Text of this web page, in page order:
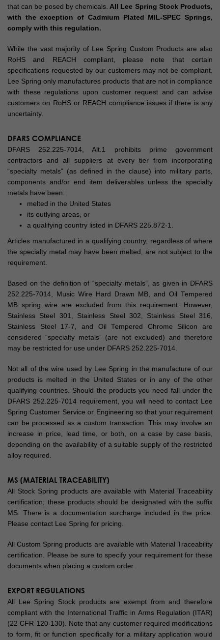
that can be posed by chemicals. All Lee Spring Stock Products,
with the exception of Cadmium Plated MIL-SPEC Springs,
comply with this regulation.
While the vast majority of Lee Spring Custom Products are also
RoHS and REACH compliant, please note that certain
specifications requested by our customers may not be compliant.
Lee Spring only manufactures products that are not in compliance
with these regulations upon customer request and can advise
customers on RoHS or REACH compliance issues if there is any
uncertainty.
DFARS COMPLIANCE
DFARS 252.225-7014, Alt.1 prohibits prime government
contractors and all suppliers at every tier from incorporating
“specialty metals” (as defined in the clause) into military parts,
components and/or end item deliverables unless the specialty
metals have been:
melted in the United States
its outlying areas, or
a qualifying country listed in DFARS 225.872-1.
Articles manufactured in a qualifying country, regardless of where
the specialty metal may have been melted, are not subject to the
requirement.
Based on the definition of “specialty metals”, as given in DFARS
252.225-7014, Music Wire Hard Drawn MB, and Oil Tempered
MB spring wire are excluded from this requirement. However,
Stainless Steel 301, Stainless Steel 302, Stainless Steel 316,
Stainless Steel 17-7, and Oil Tempered Chrome Silicon are
considered “specialty metals” (are not excluded) and therefore
may be restricted for use under DFARS 252.225-7014.
Not all of the wire used by Lee Spring in the manufacture of our
products is melted in the United States or in any of the other
qualifying countries. Should the products you need fall under the
DFARS 252.225-7014 requirement, you will need to contact Lee
Spring Customer Service or Engineering so that your requirement
can be processed as a custom transaction. This may involve an
increase in price, lead time, or both, on a case by case basis,
depending on the availability of a suitable supply of the restricted
alloy required.
MS (MATERIAL TRACEABILITY)
All Stock Spring products are available with Material Traceability
certification; these products should be designated with the suffix
MS. There is a documentation surcharge included in the price.
Please contact Lee Spring for pricing.
All Custom Spring products are available with Material Traceability
certification. Please be sure to specify your requirement for these
documents when placing a custom order.
EXPORT REGULATIONS
All Lee Spring Stock products are exempt from and therefore
compliant with the International Traffic in Arms Regulation (ITAR)
(22 CFR 120-130). Note that any customer required modifications
to form, fit or function specifically for a military application would